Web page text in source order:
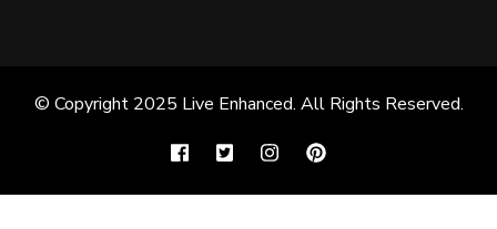
© Copyright 2025 Live Enhanced. All Rights Reserved.